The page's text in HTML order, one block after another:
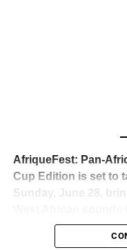
reaction from industry
admiration, and the
just changed the
AfriqueFest: Pan-
Cup Edition is set to
Sunday, June 28,
music, culture, and
Experience Noir and